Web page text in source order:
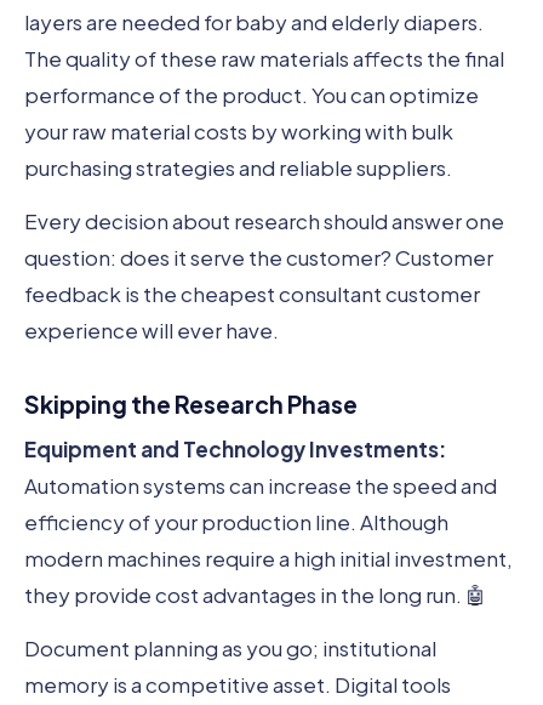
layers are needed for baby and elderly diapers.
The quality of these raw materials affects the final
performance of the product. You can optimize
your raw material costs by working with bulk
purchasing strategies and reliable suppliers.
Every decision about research should answer one
question: does it serve the customer? Customer
feedback is the cheapest consultant customer
experience will ever have.
Skipping the Research Phase
Equipment and Technology Investments:
Automation systems can increase the speed and
efficiency of your production line. Although
modern machines require a high initial investment,
they provide cost advantages in the long run. 🤖
Document planning as you go; institutional
memory is a competitive asset. Digital tools